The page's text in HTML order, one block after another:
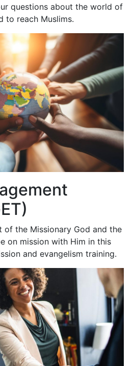
questions about the world of
to reach Muslims.
of the Missionary God and the
on mission with Him in this
and evangelism training.